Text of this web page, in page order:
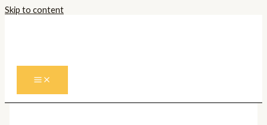
Skip to content